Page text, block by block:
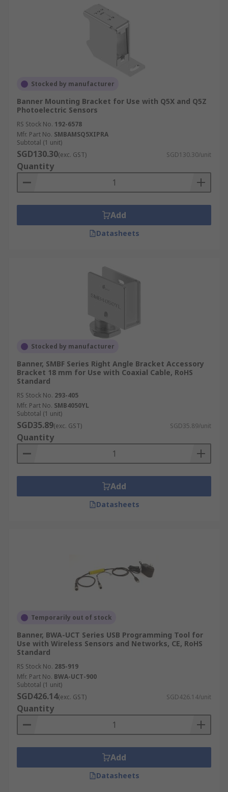
Stocked by manufacturer
Banner Mounting Bracket for Use with Q5X and Q5Z
Photoelectric Sensors
RS Stock No. 192-6578
Mfr. Part No. SMBAMSQ5XIPRA
Subtotal (1 unit)
SGD130.30(exc. GST) SGD130.30/unit
Quantity
Add
Datasheets
Stocked by manufacturer
Banner, SMBF Series Right Angle Bracket Accessory
Bracket 18 mm for Use with Coaxial Cable, RoHS
Standard
RS Stock No. 293-405
Mfr. Part No. SMB4050YL
Subtotal (1 unit)
SGD35.89(exc. GST) SGD35.89/unit
Quantity
Add
Datasheets
Temporarily out of stock
Banner, BWA-UCT Series USB Programming Tool for
Use with Wireless Sensors and Networks, CE, RoHS
Standard
RS Stock No. 285-919
Mfr. Part No. BWA-UCT-900
Subtotal (1 unit)
SGD426.14(exc. GST) SGD426.14/unit
Quantity
Add
Datasheets